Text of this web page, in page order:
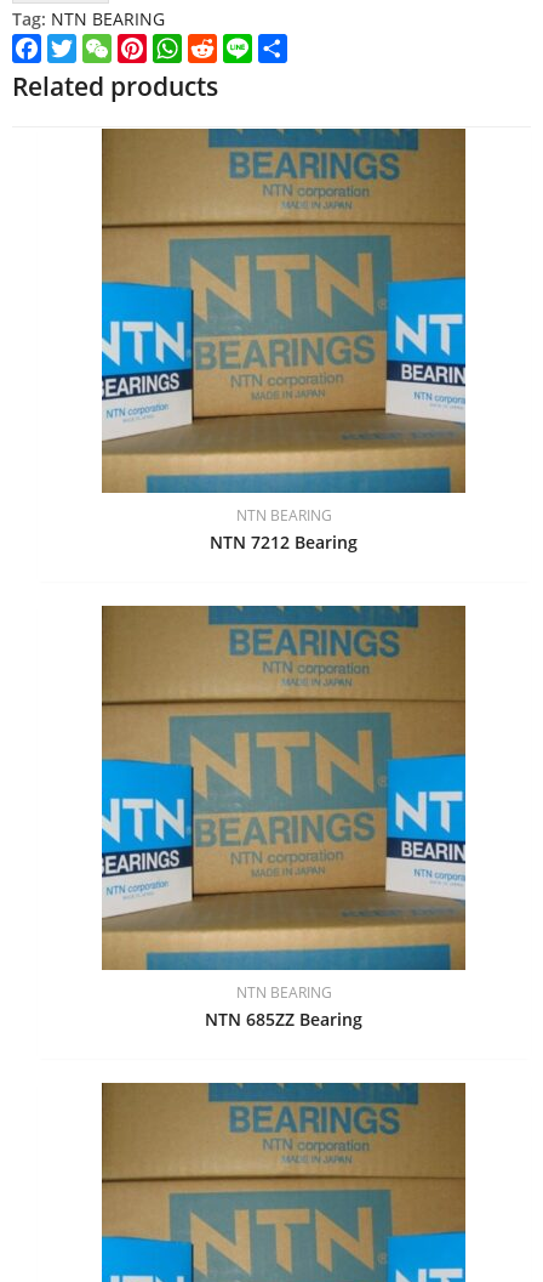
Tag: NTN BEARING
Facebook
TwitterWeChatPinterest
WhatsApp
Reddit
Line
Related products
NTN BEARING
NTN 7212 Bearing
NTN BEARING
NTN 685ZZ Bearing